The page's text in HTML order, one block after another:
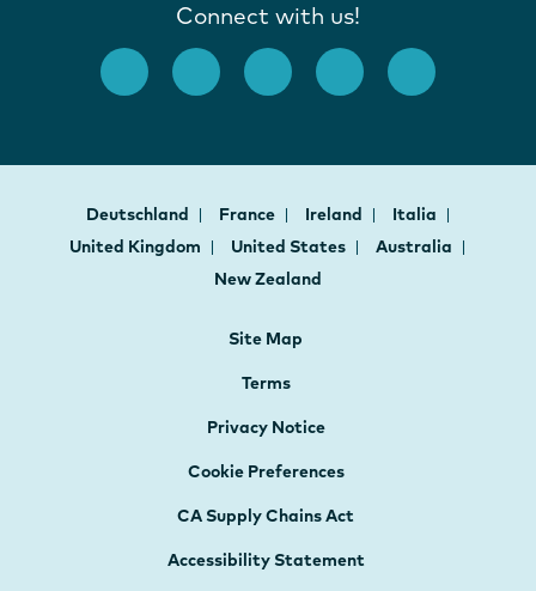
Connect with us!
Deutschland France Ireland
Italia
United Kingdom
United States
Australia
New Zealand
Site Map
Terms
Privacy Notice
Cookie Preferences
CA Supply Chains Act
Accessibility Statement